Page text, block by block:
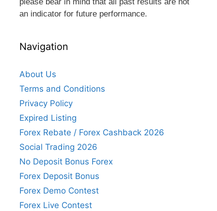
an indicator for future performance.
Navigation
About Us
Terms and Conditions
Privacy Policy
Expired Listing
Forex Rebate / Forex Cashback 2026
Social Trading 2026
No Deposit Bonus Forex
Forex Deposit Bonus
Forex Demo Contest
Forex Live Contest